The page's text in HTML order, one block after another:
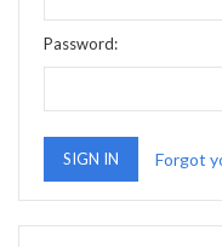
Password:
Forgot